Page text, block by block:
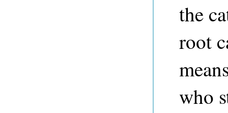
the
root
who